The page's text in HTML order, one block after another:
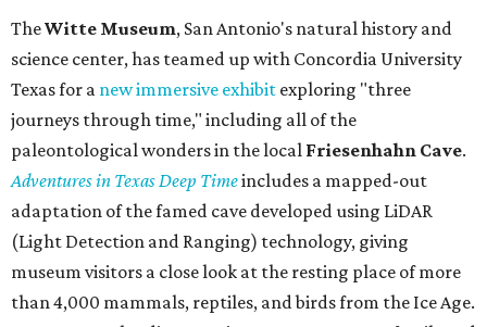
TheWitte Museum, San Antonio's natural history and
science center, has teamed up with Concordia University
Texas for a new immersive exhibit exploring "three
journeys through time," including all of the
paleontological wonders in the local Friesenhahn Cave.
Adventures in Texas Deep Timeincludes a mapped-out
adaptation of the famed cave developed using LiDAR
(Light Detection and Ranging) technology, giving
museum visitors a close look at the resting place of more
than 4,000 mammals, reptiles, and birds from the Ice Age.